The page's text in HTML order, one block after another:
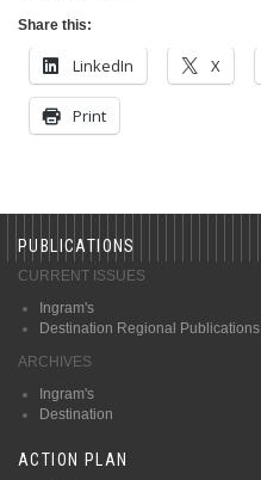
Share this:
LinkedIn X
Print
PUBLICATIONS
CURRENT ISSUES
Ingram's
Destination Regional Publications
ARCHIVES
Ingram's
Destination
ACTION PLAN